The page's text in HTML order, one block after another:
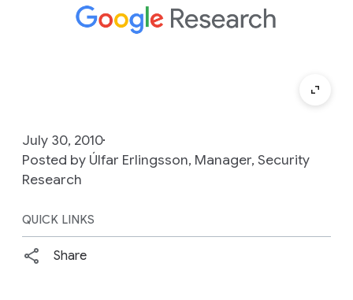
July 30, 2010
Posted by Úlfar Erlingsson, Manager, Security
Research
QUICK LINKS
Share